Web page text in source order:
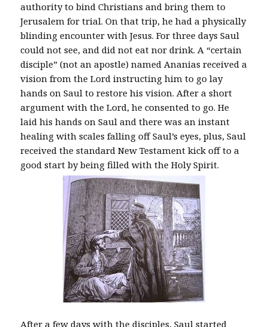
authority to bind Christians and bring them to
Jerusalem for trial. On that trip, he had a physically
blinding encounter with Jesus. For three days Saul
could not see, and did not eat nor drink. A “certain
disciple” (not an apostle) named Ananias received a
vision from the Lord instructing him to go lay
hands on Saul to restore his vision. After a short
argument with the Lord, he consented to go. He
laid his hands on Saul and there was an instant
healing with scales falling off Saul’s eyes, plus, Saul
received the standard New Testament kick off to a
good start by being filled with the Holy Spirit.
After a few days with the disciples, Saul started